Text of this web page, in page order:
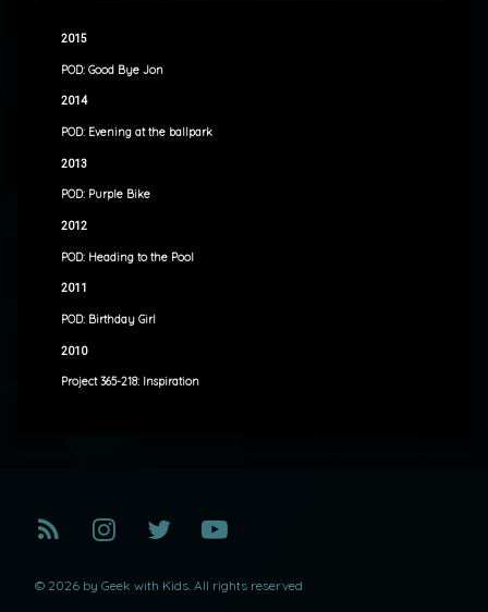
2015
POD: Good Bye Jon
2014
POD: Evening at the ballpark
2013
POD: Purple Bike
2012
POD: Heading to the Pool
2011
POD: Birthday Girl
2010
Project 365-218: Inspiration
RSS Instagram
TwitterYouTube
© 2026 by Geek with Kids. All rights reserved